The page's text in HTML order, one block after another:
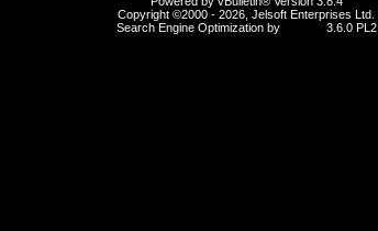
Copyright ©2000 - 2026, Jelsoft Enterprises Ltd.
Search Engine Optimization by
3.6.0 PL2